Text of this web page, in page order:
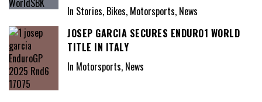
In Stories, Bikes, Motorsports, News
JOSEP GARCIA SECURES ENDURO1 WORLD
TITLE IN ITALY
In Motorsports, News